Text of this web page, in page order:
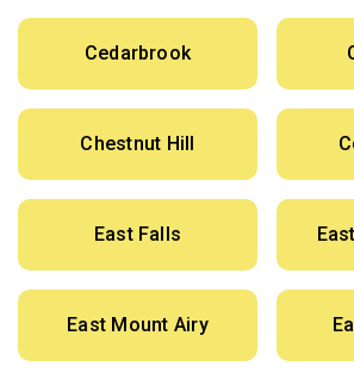
Cedarbrook
Chestnut Hill
East Falls
East Mount Airy